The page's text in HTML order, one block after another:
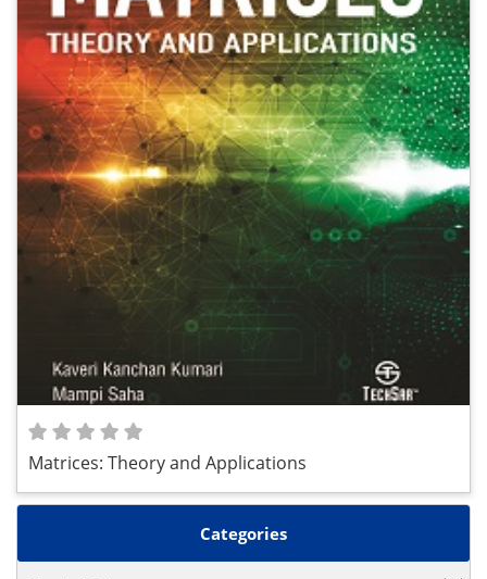
Matrices: Theory and Applications
Categories